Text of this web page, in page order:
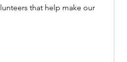
that help make our